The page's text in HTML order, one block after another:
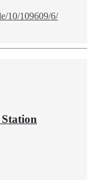
10/109609/6/